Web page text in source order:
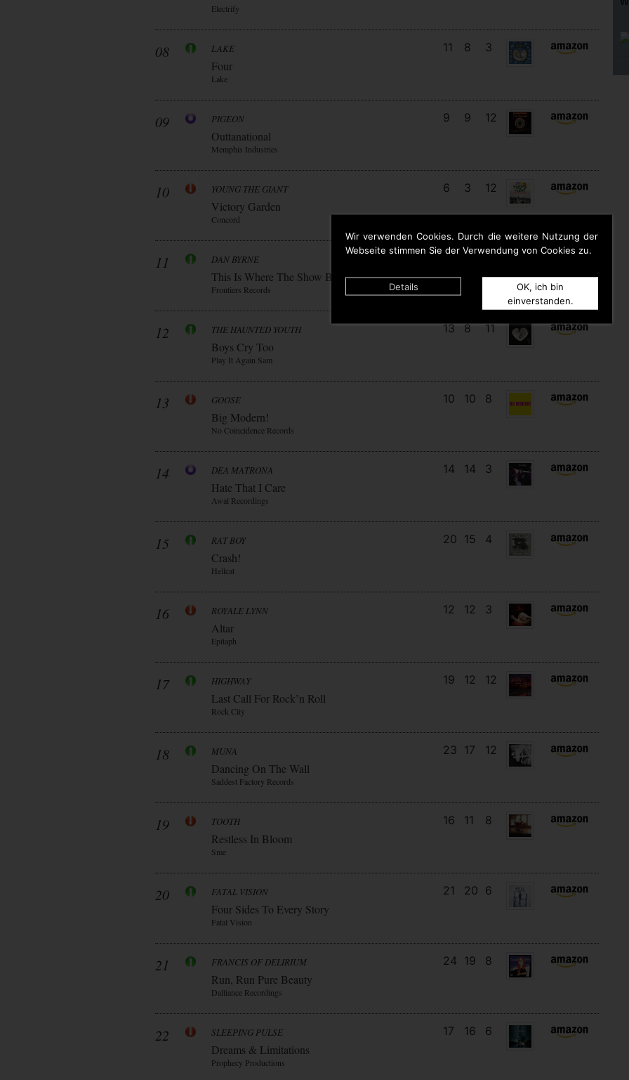
Wir verwenden Cookies. Durch die weitere Nutzung der
Webseite stimmen Sie der Verwendung von Cookies zu.
Details
OK, ich bin
einverstanden.
Electrify
08 LAKE
Four
Lake
11 8 3
09 PIGEON
Outtanational
Memphis Industries
9 9 12
10 YOUNG THE GIANT
Victory Garden
Concord
6 3 12
11 DAN BYRNE
This Is Where The Show Begins
Frontiers Records
15 7 7
12 THE HAUNTED YOUTH
Boys Cry Too
Play It Again Sam
13 8 11
13 GOOSE
Big Modern!
No Coincidence Records
10 10 8
14 DEA MATRONA
Hate That I Care
Awal Recordings
14 14 3
15 RAT BOY
Crash!
Hellcat
20 15 4
16 ROYALE LYNN
Altar
Epitaph
12 12 3
17 HIGHWAY
Last Call For Rock’n Roll
Rock City
19 12 12
18 MUNA
Dancing On The Wall
Saddest Factory Records
23 17 12
19 TOOTH
Restless In Bloom
Sme
16 11 8
20 FATAL VISION
Four Sides To Every Story
Fatal Vision
21 20 6
21 FRANCIS OF DELIRIUM
Run, Run Pure Beauty
Dalliance Recordings
24 19 8
22 SLEEPING PULSE
Dreams & Limitations
Prophecy Productions
17 16 6